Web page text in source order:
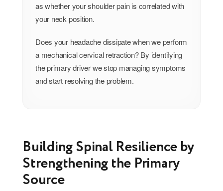
as whether your shoulder pain is correlated with
your neck position.
Does your headache dissipate when we perform
a mechanical cervical retraction? By identifying
the primary driver we stop managing symptoms
and start resolving the problem.
Building Spinal Resilience by
Strengthening the Primary
Source